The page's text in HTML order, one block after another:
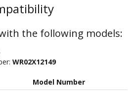
the following models:
WR02X12149
Model Number